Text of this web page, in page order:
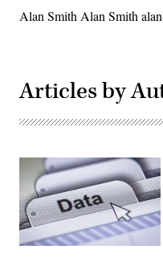
Alan Smith Alan Smith
Articles by
(Getty